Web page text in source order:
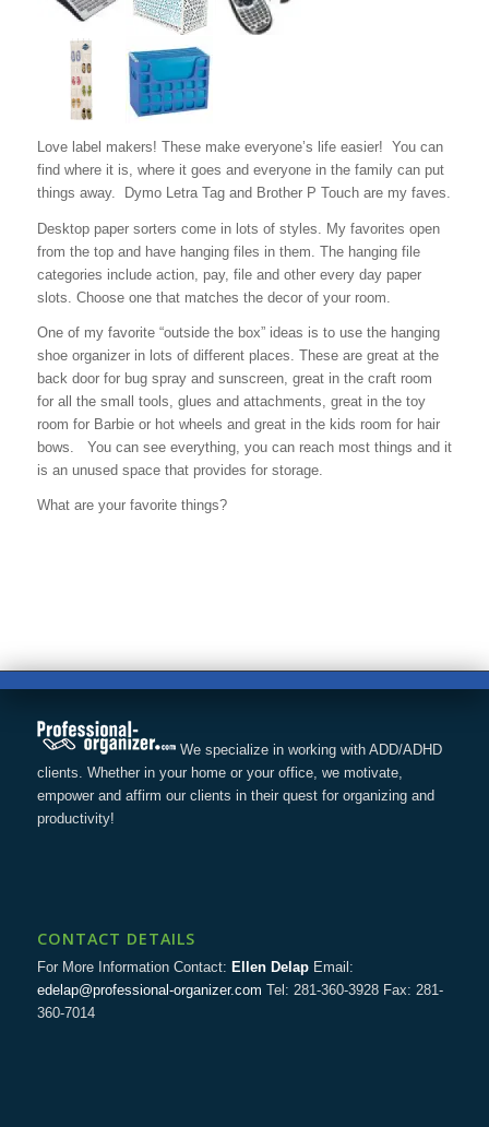
Love label makers! These make everyone’s life easier! You can
find where it is, where it goes and everyone in the family can put
things away. Dymo Letra Tag and Brother P Touch are my faves.
Desktop paper sorters come in lots of styles. My favorites open
from the top and have hanging files in them. The hanging file
categories include action, pay, file and other every day paper
slots. Choose one that matches the decor of your room.
One of my favorite “outside the box” ideas is to use the hanging
shoe organizer in lots of different places. These are great at the
back door for bug spray and sunscreen, great in the craft room
for all the small tools, glues and attachments, great in the toy
room for Barbie or hot wheels and great in the kids room for hair
bows. You can see everything, you can reach most things and it
is an unused space that provides for storage.
What are your favorite things?
We specialize in working with ADD/ADHD
clients. Whether in your home or your office, we motivate,
empower and affirm our clients in their quest for organizing and
productivity!
CONTACT DETAILS
For More Information Contact: Ellen DelapEmail:
edelap@professional-organizer.com Tel: 281-360-3928 Fax: 281-
360-7014